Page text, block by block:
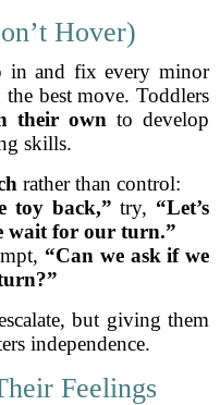
Hover)
in and fix every minor
best move. Toddlers
their own to develop
skills.
rather than control:
toy back,” try, “Let’s
wait for our turn.”
“Can we ask if we
but giving them
independence.
Feelings